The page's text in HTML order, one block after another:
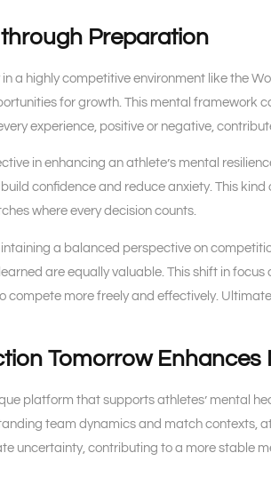
Preparation
a highly competitive environment like the
for growth. This mental framework
experience, positive or negative,
in enhancing an athlete’s mental
confidence and reduce anxiety. This
where every decision counts.
a balanced perspective on
are equally valuable. This shift in
more freely and effectively.
Tomorrow Enhances
platform that supports athletes’ mental
team dynamics and match contexts,
uncertainty, contributing to a more stable